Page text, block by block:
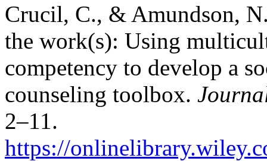
Crucil, C., & Amundson,
the work(s): Using
competency to develop a
counseling toolbox.
2–11.
https://